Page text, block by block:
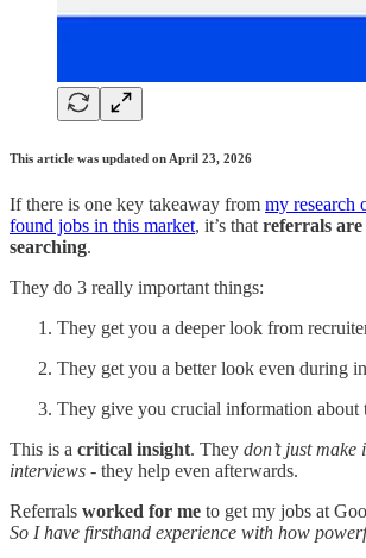
This article was updated on April 23, 2026
If there is one key takeaway from my research
found jobs in this market, it’s thatreferrals
searching.
They do 3 really important things:
They get you a deeper look from
They get you a better look even during
They give you crucial information about
This is a critical insight. They don’t just make
interviews - they help even afterwards.
Referrals worked for me to get my jobs at
So I have firsthand experience with how